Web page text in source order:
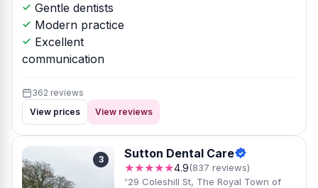
Gentle dentists
Modern practice
Excellent
communication
362 reviews
View prices
View reviews
3 Sutton Dental Care
★★★★★4.9(837 reviews)
29 Coleshill St, The Royal Town of